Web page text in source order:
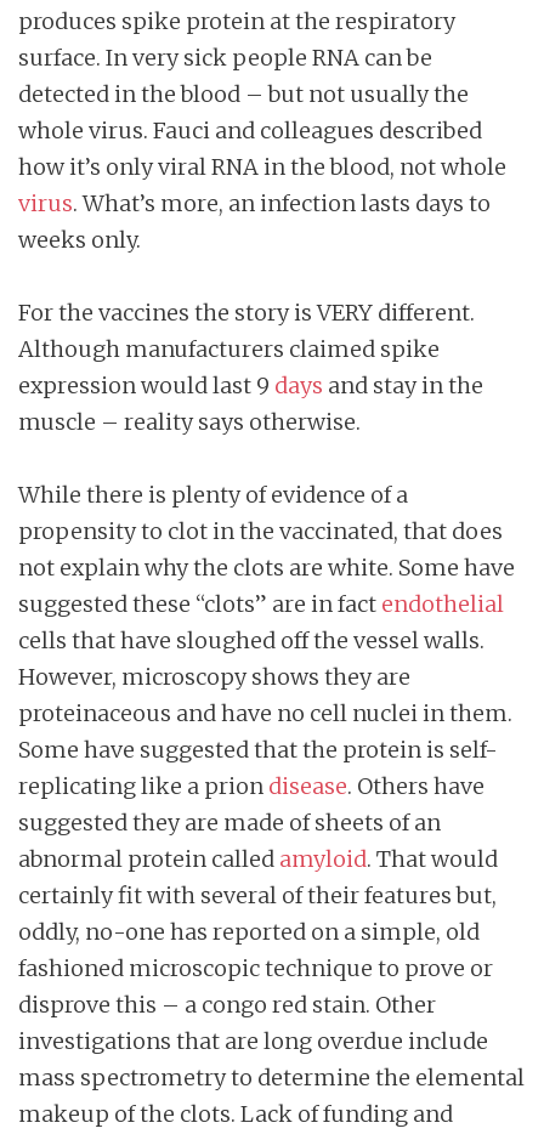
produces spike protein at the respiratory
surface. In very sick people RNA can be
detected in the blood – but not usually the
whole virus. Fauci and colleagues described
how it’s only viral RNA in the blood, not whole
virus. What’s more, an infection lasts days to
weeks only.
For the vaccines the story is VERY different.
Although manufacturers claimed spike
expression would last 9 days and stay in the
muscle – reality says otherwise.
While there is plenty of evidence of a
propensity to clot in the vaccinated, that does
not explain why the clots are white. Some have
suggested these “clots” are in fact endothelial
cells that have sloughed off the vessel walls.
However, microscopy shows they are
proteinaceous and have no cell nuclei in them.
Some have suggested that the protein is self-
replicating like a prion disease. Others have
suggested they are made of sheets of an
abnormal protein called amyloid. That would
certainly fit with several of their features but,
oddly, no-one has reported on a simple, old
fashioned microscopic technique to prove or
disprove this – a congo red stain. Other
investigations that are long overdue include
mass spectrometry to determine the elemental
makeup of the clots. Lack of funding and